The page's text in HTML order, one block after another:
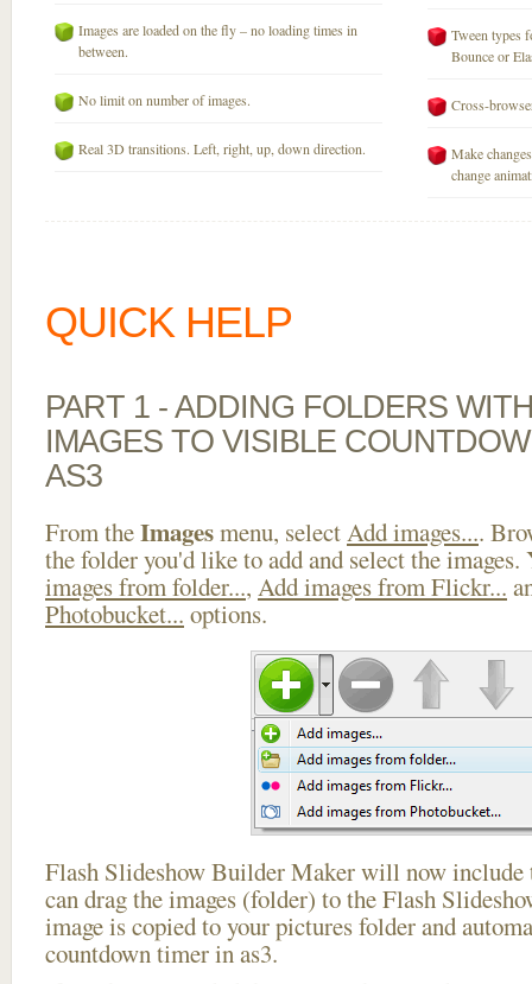
Images are loaded on the fly – no loading times in
between.
No limit on number of images.
Real 3D transitions. Left, right, up, down direction.
Tween types
Bounce or
Cross-
Make
change
QUICK HELP
PART 1 - ADDING FOLDERS
IMAGES TO VISIBLE
AS3
From theImagesmenu, selectAdd images....
the folder you'd like to add and select the images.
images from folder..., Add images from Flickr...
Photobucket... options.
Flash Slideshow Builder Maker will now include
can drag the images (folder) to the Flash
image is copied to your pictures folder and
countdown timer in as3.